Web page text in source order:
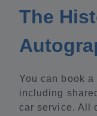
The
You can book
including
car service. All